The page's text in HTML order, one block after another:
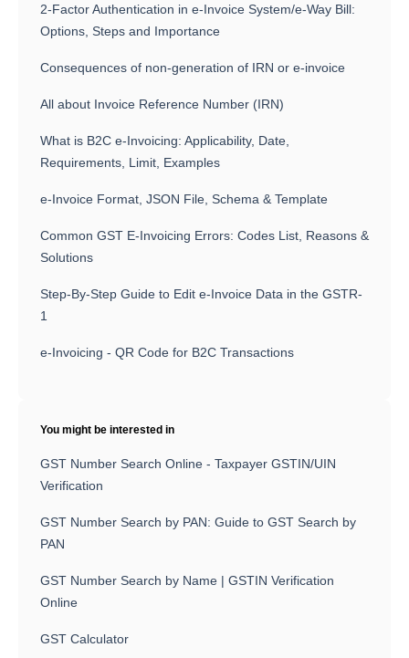
2-Factor Authentication in e-Invoice System/e-Way Bill:
Options, Steps and Importance
Consequences of non-generation of IRN or e-invoice
All about Invoice Reference Number (IRN)
What is B2C e-Invoicing: Applicability, Date,
Requirements, Limit, Examples
e-Invoice Format, JSON File, Schema & Template
Common GST E-Invoicing Errors: Codes List, Reasons &
Solutions
Step-By-Step Guide to Edit e-Invoice Data in the GSTR-
1
e-Invoicing - QR Code for B2C Transactions
You might be interested in
GST Number Search Online - Taxpayer GSTIN/UIN
Verification
GST Number Search by PAN: Guide to GST Search by
PAN
GST Number Search by Name | GSTIN Verification
Online
GST Calculator